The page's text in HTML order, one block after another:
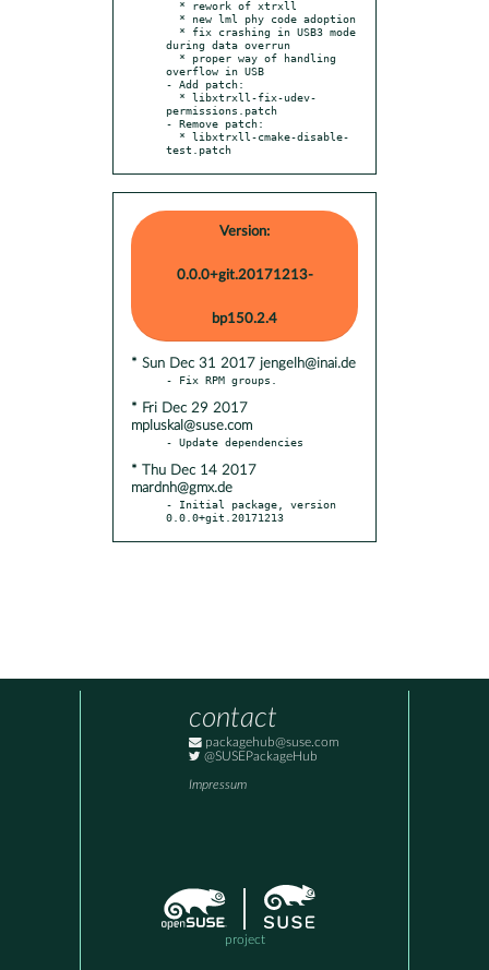
during data overrun
overflow in USB
- Add patch:
permissions.patch
- Remove patch:
test.patch
Version:
0.0.0+git.20171213-
bp150.2.4
* Sun Dec 31 2017 jengelh@inai.de
* Fri Dec 29 2017
mpluskal@suse.com
* Thu Dec 14 2017
mardnh@gmx.de
- Initial package, version
0.0.0+git.20171213
contact
packagehub@suse.com
@SUSEPackageHub
Impressum
project